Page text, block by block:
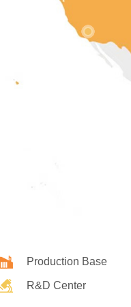
Production Base
R&D Center